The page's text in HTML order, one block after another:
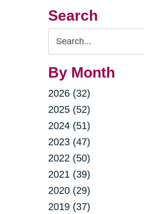
Search
Search
Query
By Month
2026 (32)
2025 (52)
2024 (51)
2023 (47)
2022 (50)
2021 (39)
2020 (29)
2019 (37)